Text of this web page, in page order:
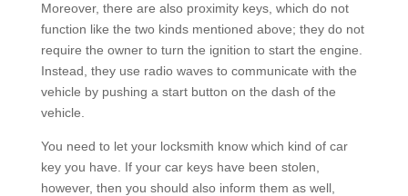
Moreover, there are also proximity keys, which do not
function like the two kinds mentioned above; they do not
require the owner to turn the ignition to start the engine.
Instead, they use radio waves to communicate with the
vehicle by pushing a start button on the dash of the
vehicle.
You need to let your locksmith know which kind of car
key you have. If your car keys have been stolen,
however, then you should also inform them as well,